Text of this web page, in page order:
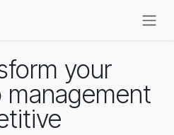
your
management